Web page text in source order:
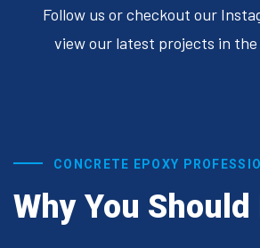
Follow us or checkout our
view our latest projects in the
CONCRETE EPOXY
Why You